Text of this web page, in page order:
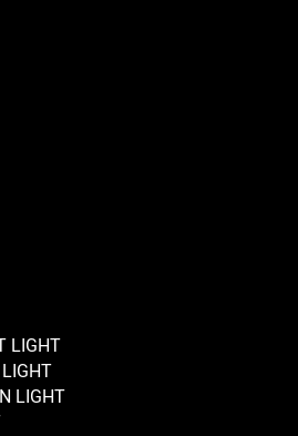
LIGHT
LIGHT